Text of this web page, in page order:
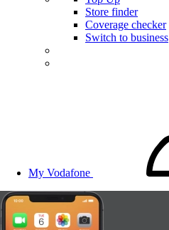
Store finder
Coverage checker
Switch to business
My Vodafone